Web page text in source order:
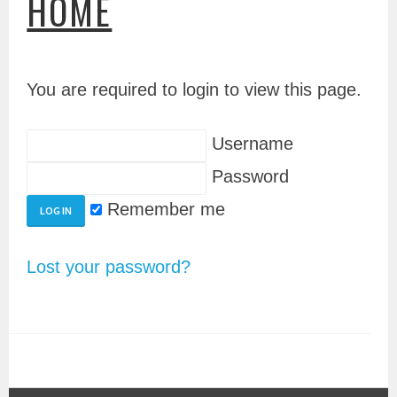
HOME
You are required to login to view this page.
Username
Password
Remember me
Lost your password?